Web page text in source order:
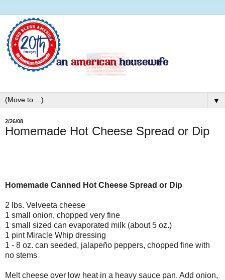
▼
2/26/08
Homemade Hot Cheese Spread or Dip
Homemade Canned Hot Cheese Spread or Dip
2 lbs. Velveeta cheese
1 small onion, chopped very fine
1 small sized can evaporated milk (about 5 oz.)
1 pint Miracle Whip dressing
1 - 8 oz. can seeded, jalapeño peppers, chopped fine with
no stems
Melt cheese over low heat in a heavy sauce pan. Add onion,